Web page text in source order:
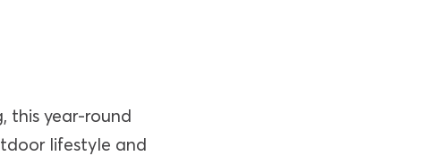
this year-round
lifestyle and